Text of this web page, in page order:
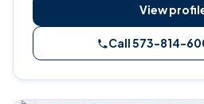
View
Call 573-814-